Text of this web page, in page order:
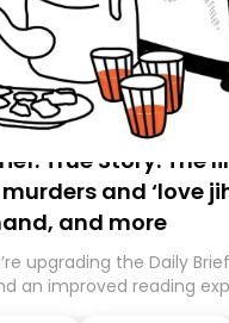
True Story: The
murders and ‘love
and more
upgrading the Daily
an improved reading